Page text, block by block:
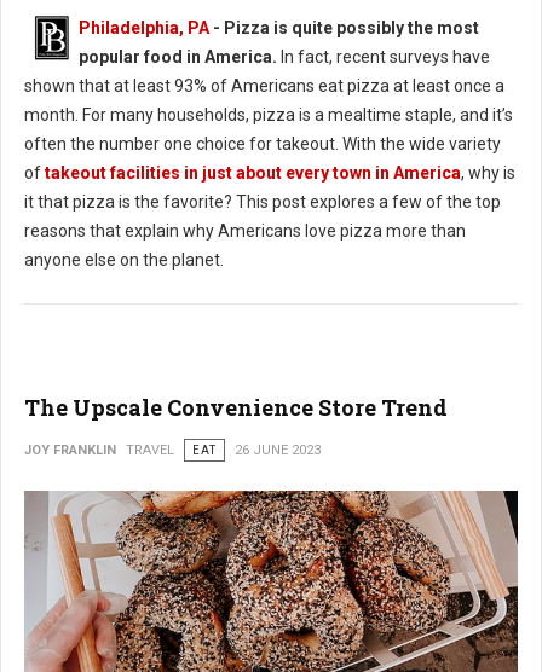
Philadelphia, PA - Pizza is quite possibly the most
popular food in America. In fact, recent surveys have
shown that at least 93% of Americans eat pizza at least once a
month. For many households, pizza is a mealtime staple, and it’s
often the number one choice for takeout. With the wide variety
oftakeout facilities in just about every town in America, why is
it that pizza is the favorite? This post explores a few of the top
reasons that explain why Americans love pizza more than
anyone else on the planet.
The Upscale Convenience Store Trend
JOY FRANKLIN TRAVEL EAT 26 JUNE 2023